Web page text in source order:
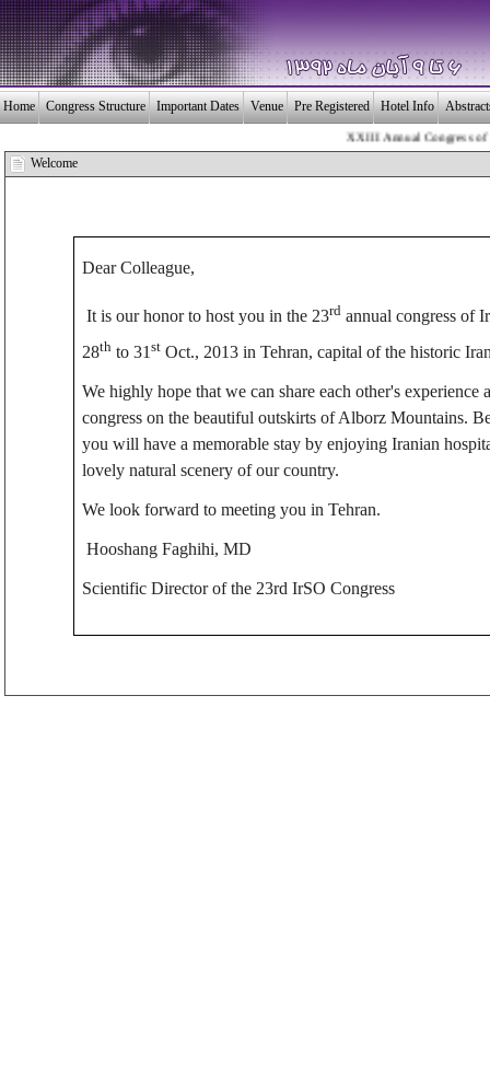
Home Congress Structure Important Dates Venue Pre Registered Hotel Info
XXIII Annual Congress of
ایـــران
Welcome
Dear Colleague,
It is our honor to host you in the 23rdannual congress of
28thto 31 stOct., 2013 in Tehran, capital of the historic
We highly hope that we can share each other's
congress on the beautiful outskirts of Alborz Mountains.
you will have a memorable stay by enjoying Iranian
lovely natural scenery of our country.
We look forward to meeting you in Tehran.
Hooshang Faghihi, MD
Scientific Director of the 23rd IrSO Congress